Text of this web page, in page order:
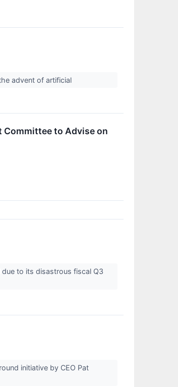
advent of artificial
Committee to Advise on
to its disastrous fiscal Q3
initiative by CEO Pat